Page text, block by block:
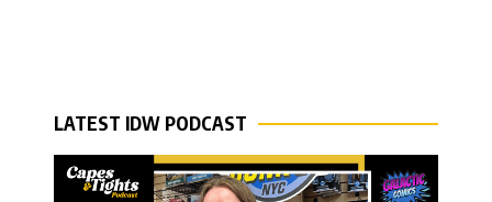
LATEST IDW PODCAST